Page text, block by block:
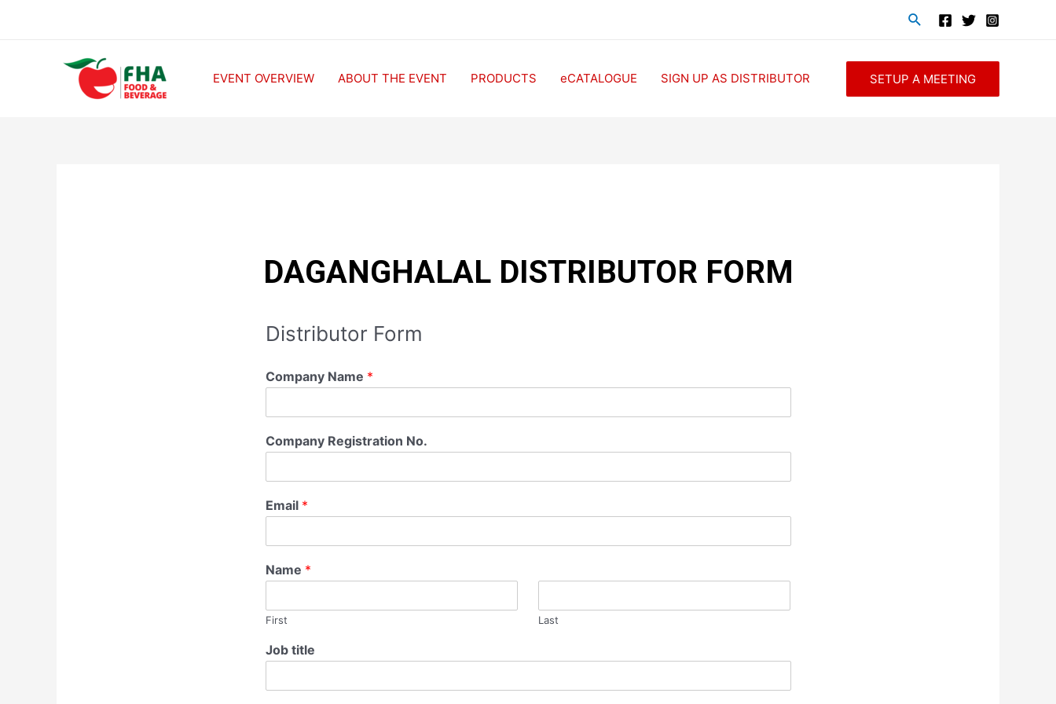
EVENT OVERVIEW ABOUT THE EVENT PRODUCTS eCATALOGUE SIGN UP AS DISTRIBUTOR SETUP A MEETING
DAGANGHALAL DISTRIBUTOR FORM
Distributor Form
Company Name *
Company Registration No.
Email *
Name *
First Last
Job title